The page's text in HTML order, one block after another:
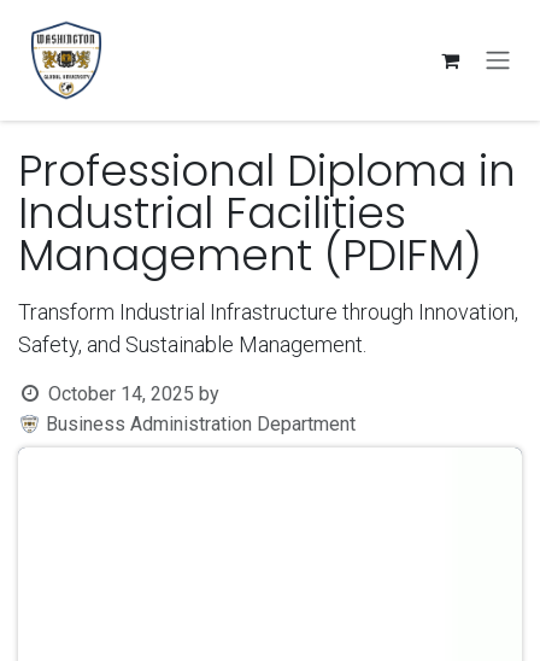
Professional Diploma in
Industrial Facilities
Management (PDIFM)
Transform Industrial Infrastructure through Innovation,
Safety, and Sustainable Management.
October 14, 2025 by
Business Administration Department